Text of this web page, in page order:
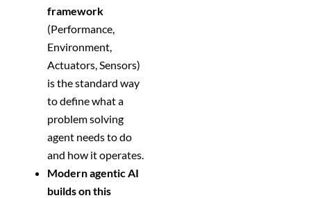
framework
(Performance,
Environment,
Actuators, Sensors)
is the standard way
to define what a
problem solving
agent needs to do
and how it operates.
Modern agentic AI
builds on this